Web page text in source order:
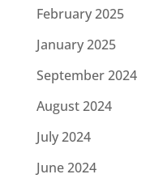
February 2025
January 2025
September 2024
August 2024
July 2024
June 2024